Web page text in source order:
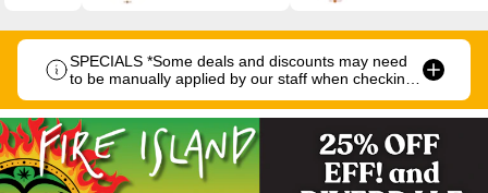
SPECIALS *Some deals and discounts may need
to be manually applied by our staff when checking